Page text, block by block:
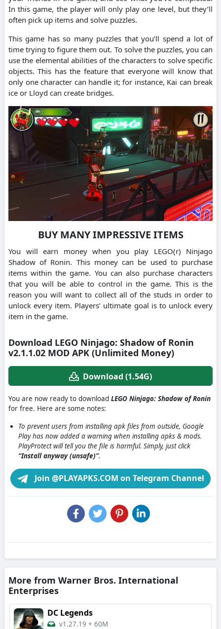
In this game, the player will only play one level, but they’ll
often pick up items and solve puzzles.
This game has so many puzzles that you’ll spend a lot of
time trying to figure them out. To solve the puzzles, you can
use the elemental abilities of the characters to solve specific
objects. This has the feature that everyone will know that
only one character can handle it; for instance, Kai can break
ice or Lloyd can create bridges.
BUY MANY IMPRESSIVE ITEMS
You will earn money when you play LEGO(r) Ninjago
Shadow of Ronin. This money can be used to purchase
items within the game. You can also purchase characters
that you will be able to control in the game. This is the
reason you will want to collect all of the studs in order to
unlock every item. Players’ ultimate goal is to unlock every
item in the game.
Download LEGO Ninjago: Shadow of Ronin
v2.1.1.02 MOD APK (Unlimited Money)
Download (1.54G)
You are now ready to download LEGO Ninjago: Shadow of Ronin
for free. Here are some notes:
To prevent users from installing apk files from outside, Google
Play has now added a warning when installing apks & mods.
PlayProtect will tell you the file is harmful. Simply, just click
“Install anyway (unsafe)”.
Join @PLAYAPKS.COM on Telegram Channel
More from Warner Bros. International
Enterprises
DC Legends
v1.27.19 + 60M